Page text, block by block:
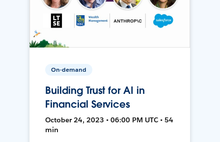
On-demand
Building Trust for AI in
Financial Services
October 24, 2023 • 06:00 PM UTC • 54
min